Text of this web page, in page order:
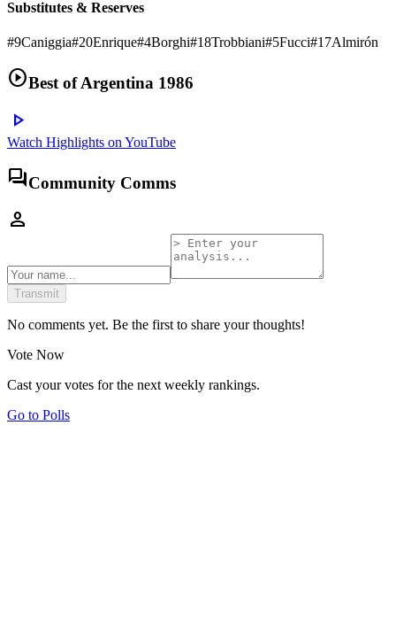
Substitutes & Reserves
#9Caniggia#20Enrique#4Borghi#18Trobbiani#5Fucci#17Almirón
play_circleBest ofArgentina 1986
play_arrow
Watch Highlights on YouTube
forumCommunity Comms
person
Transmit
No comments yet. Be the first to share your thoughts!
Vote Now
Cast your votes for the next weekly rankings.
Go to Polls